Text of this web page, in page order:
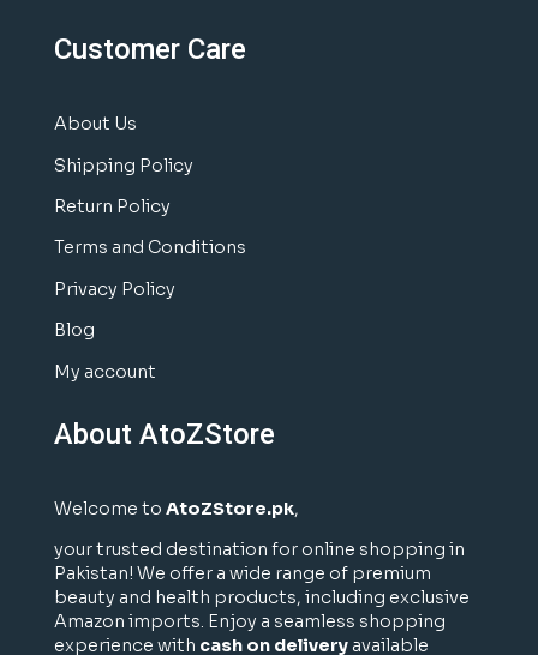
Customer Care
About Us
Shipping Policy
Return Policy
Terms and Conditions
Privacy Policy
Blog
My account
About AtoZStore
Welcome to AtoZStore.pk,
your trusted destination for online shopping in
Pakistan! We offer a wide range of premium
beauty and health products, including exclusive
Amazon imports. Enjoy a seamless shopping
experience with cash on deliveryavailable